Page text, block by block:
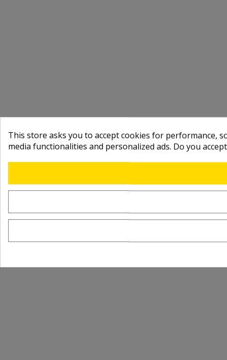
This store asks you to accept cookies for performance,
media functionalities and personalized ads. Do you